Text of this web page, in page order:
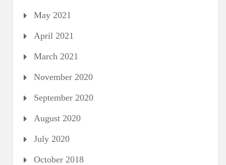
May 2021
April 2021
March 2021
November 2020
September 2020
August 2020
July 2020
October 2018